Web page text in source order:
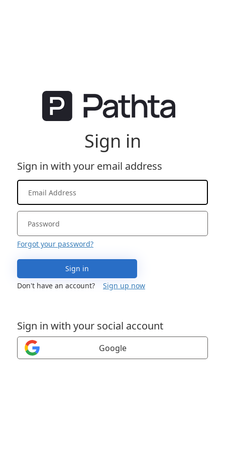
Sign in
Sign in with your email address
Forgot your password?
Sign in
Don't have an account?
Sign up now
Sign in with your social account
Google